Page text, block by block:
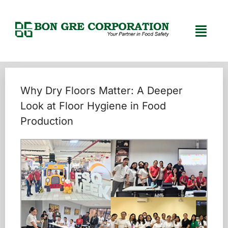
Why Dry Floors Matter: A Deeper
Look at Floor Hygiene in Food
Production